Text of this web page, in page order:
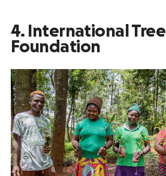
4. International Tree
Foundation